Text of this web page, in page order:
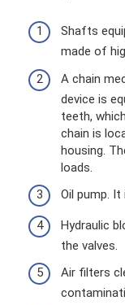
Shafts
made of
A chain
device is
teeth,
chain is
housing.
loads.
Oil pump.
Hydraulic
the valves.
Air filters